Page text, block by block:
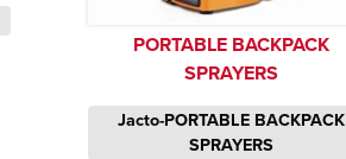
PORTABLE BACKPACK
SPRAYERS
Jacto-PORTABLE BACKPACK
SPRAYERS